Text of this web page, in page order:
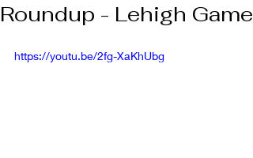
Roundup - Lehigh Game
https://youtu.be/2fg-XaKhUbg